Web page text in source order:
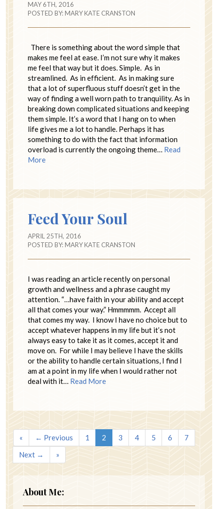
MAY 6TH, 2016
POSTED BY:MARY KATE CRANSTON
There is something about the word simple that
makes me feel at ease. I’m not sure why it makes
me feel that way but it does. Simple. As in
streamlined. As in efficient. As in making sure
that a lot of superfluous stuff doesn’t get in the
way of finding a well worn path to tranquility. As in
breaking down complicated situations and keeping
them simple. It’s a word that I hang on to when
life gives me a lot to handle. Perhaps it has
something to do with the fact that information
overload is currently the ongoing theme… Read
More
Feed Your Soul
APRIL 25TH, 2016
POSTED BY:MARY KATE CRANSTON
I was reading an article recently on personal
growth and wellness and a phrase caught my
attention. “…have faith in your ability and accept
all that comes your way.” Hmmmmm. Accept all
that comes my way. I know I have no choice but to
accept whatever happens in my life but it’s not
always easy to take it as it comes, accept it and
move on. For while I may believe I have the skills
or the ability to handle certain situations, I find I
am at a point in my life when I would rather not
deal with it… Read More
« ← Previous 1 2 3 4 5 6
7
Next →
»
About Me: